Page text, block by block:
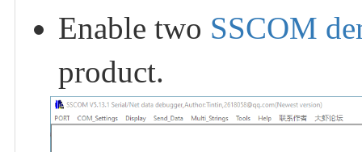
Enable two SSCOM
product.